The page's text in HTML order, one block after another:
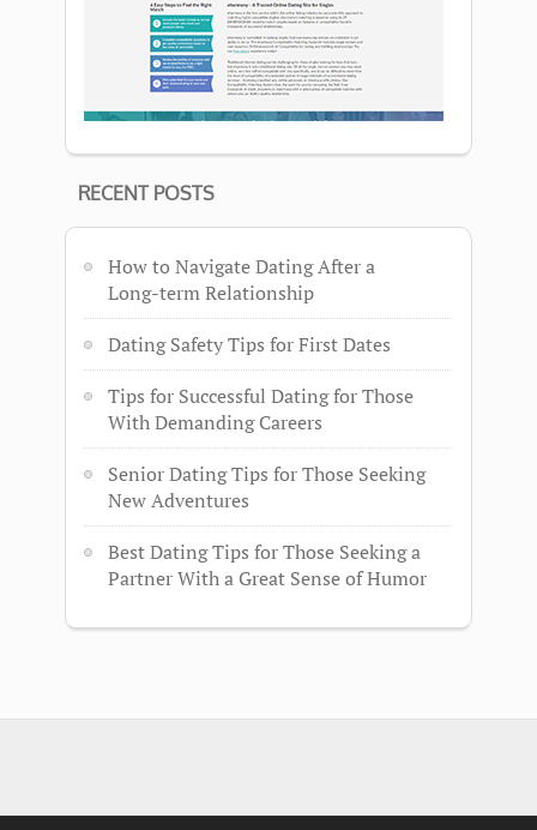
RECENT POSTS
How to Navigate Dating After a
Long-term Relationship
Dating Safety Tips for First Dates
Tips for Successful Dating for Those
With Demanding Careers
Senior Dating Tips for Those Seeking
New Adventures
Best Dating Tips for Those Seeking a
Partner With a Great Sense of Humor